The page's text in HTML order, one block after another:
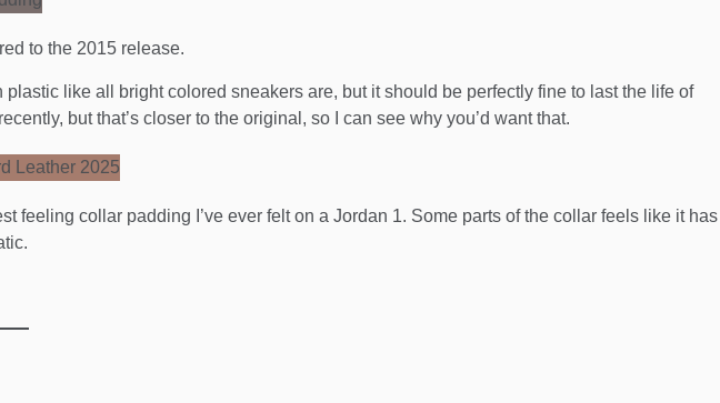
to the 2015 release.
like all bright colored sneakers are, but it should be perfectly fine to last the life of
but that’s closer to the original, so I can see why you’d want that.
feeling collar padding I’ve ever felt on a Jordan 1. Some parts of the collar feels like it has